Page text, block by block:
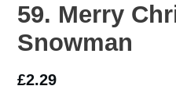
59. Merry
Snowman
£2.29